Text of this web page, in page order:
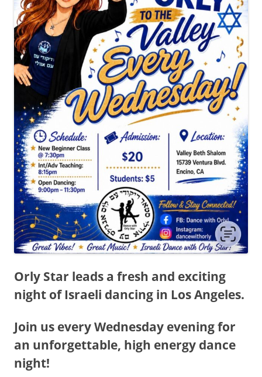
Orly Star leads a fresh and exciting
night of Israeli dancing in Los Angeles.
Join us every Wednesday evening for
an unforgettable, high energy dance
night!